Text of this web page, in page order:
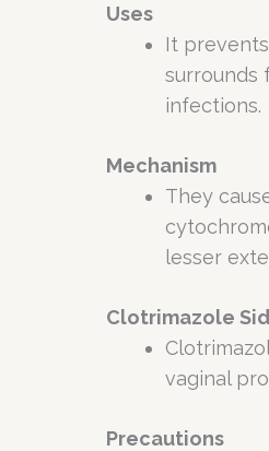
Uses
It
surrounds
infections.
Mechanism
They
lesser
Clotrimazole
vaginal
Precautions